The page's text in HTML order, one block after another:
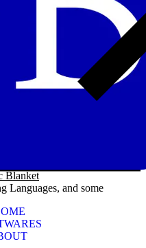
Blanket
Languages, and some